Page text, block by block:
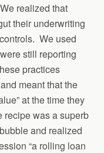
realized that
their underwriting
We used
still reporting
practices
meant that the
at the time they
recipe was a superb
and realized
“a rolling loan